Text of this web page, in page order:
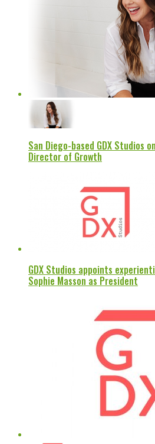
San Diego-based GDX Studios
Director of Growth
GDX Studios appoints
Sophie Masson as President